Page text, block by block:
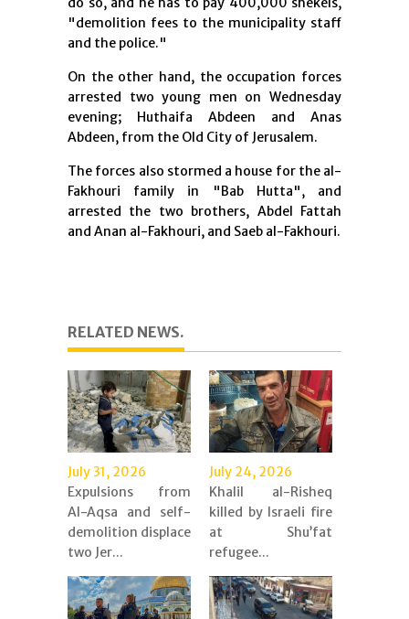
"demolition fees to the municipality staff
and the police."
On the other hand, the occupation forces
arrested two young men on Wednesday
evening; Huthaifa Abdeen and Anas
Abdeen, from the Old City of Jerusalem.
The forces also stormed a house for the al-
Fakhouri family in "Bab Hutta", and
arrested the two brothers, Abdel Fattah
and Anan al-Fakhouri, and Saeb al-Fakhouri.
RELATED NEWS.
July 31, 2026
Expulsions from
Al-Aqsa and self-
demolition displace
two Jer...
July 24, 2026
Khalil al-Risheq
killed by Israeli fire
at Shu’fat
refugee...